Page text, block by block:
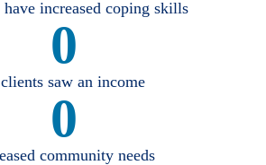
increased coping skills
0
saw an income
0
community needs